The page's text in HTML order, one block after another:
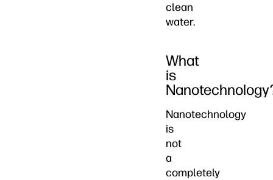
clean
water.
What
is
Nanotechnology
is
not
a
completely